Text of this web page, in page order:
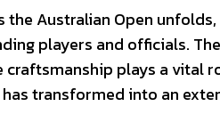
Australian Open
players and officials.
plays a vital
transformed into an